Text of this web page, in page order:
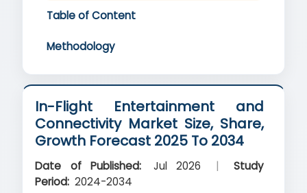
Table of Content
Methodology
In-Flight Entertainment and
Connectivity Market Size, Share,
Growth Forecast 2025 To 2034
Date of Published: Jul 2026 |
Study
Period: 2024-2034